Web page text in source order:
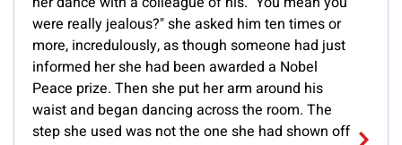
were really jealous?" she asked him ten times or
more, incredulously, as though someone had just
informed her she had been awarded a Nobel
Peace prize. Then she put her arm around his
waist and began dancing across the room. The
step she used was not the one she had shown off